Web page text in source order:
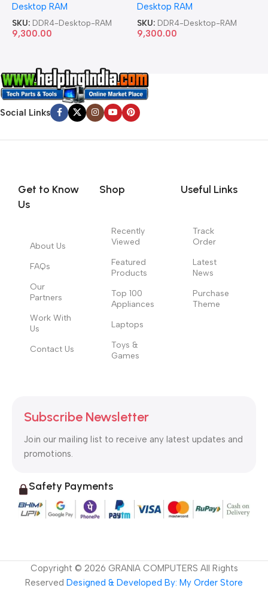
Desktop RAM
SKU: DDR4-Desktop-RAM
9,300.00
Desktop RAM
SKU: DDR4-Desktop-RAM
9,300.00
Social Links
Get to Know
Us
About Us
FAQs
Our
Partners
Work With
Us
Contact Us
Shop
Recently
Viewed
Featured
Products
Top 100
Appliances
Laptops
Toys &
Games
Useful Links
Track
Order
Latest
News
Purchase
Theme
Subscribe Newsletter
Join our mailing list to receive any latest updates and
promotions.
Safety Payments
Copyright © 2026 GRANIA COMPUTERS All Rights
Reserved Designed & Developed By: My Order Store